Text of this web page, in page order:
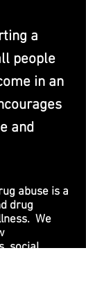
a
people
in an
and
abuse is a
drug
We
social